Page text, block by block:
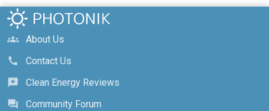
groups
About Us
call
Contact Us
reviews
Clean Energy Reviews
forum
Community Forum